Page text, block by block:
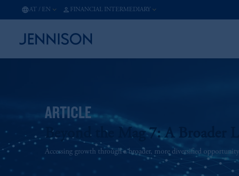
AT / EN FINANCIAL INTERMEDIARY
ARTICLE
Beyond the Mag 7: A Broader
Accessing growth through a broader, more diversified